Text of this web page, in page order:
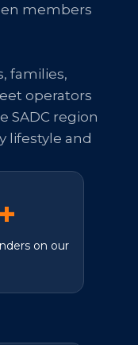
members
families,
operators
SADC region
lifestyle and
on our